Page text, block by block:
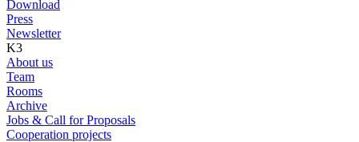
Download
Press
Newsletter
K3
About us
Team
Rooms
Archive
Jobs & Call for Proposals
Cooperation projects